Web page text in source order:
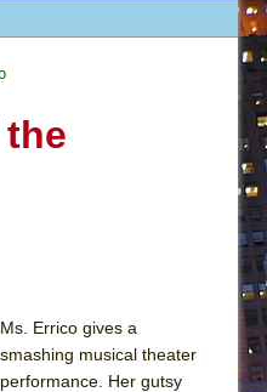
Queen of Palermo
Shakespeare
Ms. Errico gives a
smashing musical theater
performance. Her gutsy